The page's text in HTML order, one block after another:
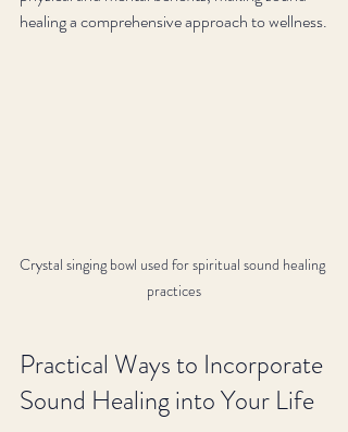
healing a comprehensive approach to wellness.
Crystal singing bowl used for spiritual sound healing
practices
Practical Ways to Incorporate
Sound Healing into Your Life